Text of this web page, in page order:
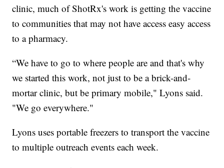
clinic, much of ShotRx's work is getting the vaccine
to communities that may not have access easy access
to a pharmacy.
“We have to go to where people are and that's why
we started this work, not just to be a brick-and-
mortar clinic, but be primary mobile," Lyons said.
"We go everywhere."
Lyons uses portable freezers to transport the vaccine
to multiple outreach events each week.